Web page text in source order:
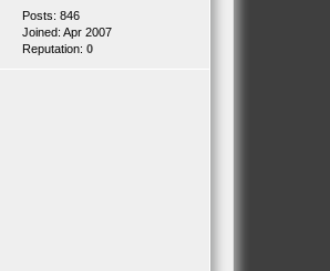
Posts: 846
Joined: Apr 2007
Reputation: 0